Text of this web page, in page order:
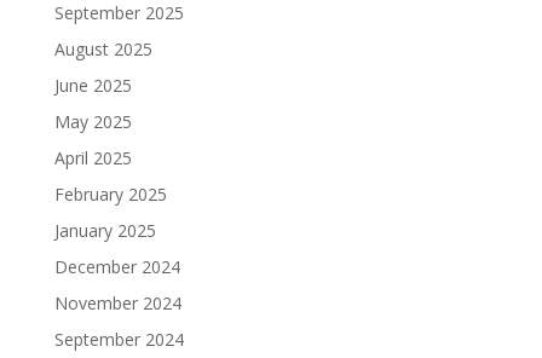
September 2025
August 2025
June 2025
May 2025
April 2025
February 2025
January 2025
December 2024
November 2024
September 2024